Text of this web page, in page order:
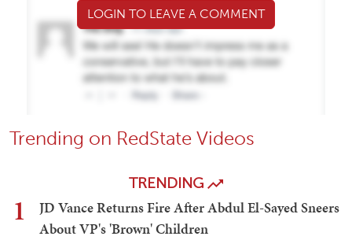
LOGIN TO LEAVE A COMMENT
Trending on RedState Videos
TRENDING
1
JD Vance Returns Fire After Abdul El-Sayed Sneers
About VP's 'Brown' Children